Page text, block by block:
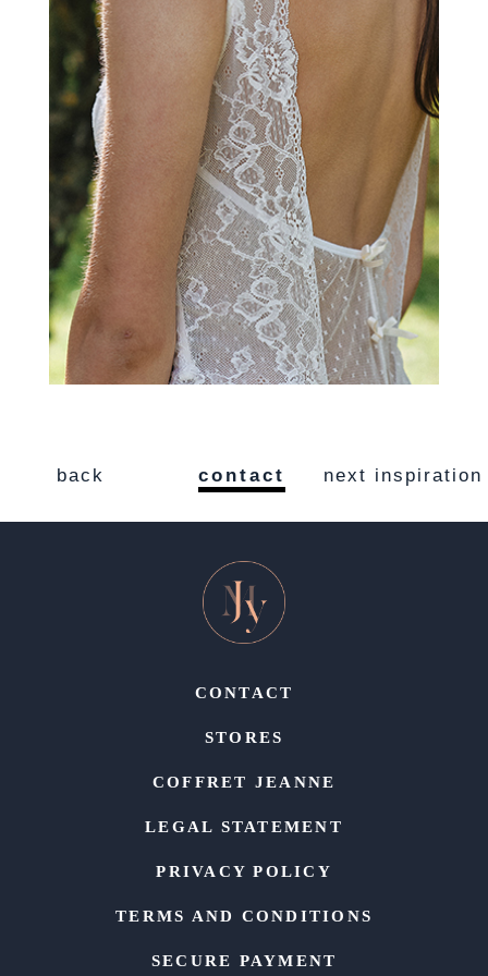
back contact next inspiration
CONTACT
STORES
COFFRET JEANNE
LEGAL STATEMENT
PRIVACY POLICY
TERMS AND CONDITIONS
SECURE PAYMENT